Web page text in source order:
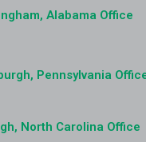
Alabama Office
Pennsylvania
North Carolina Office